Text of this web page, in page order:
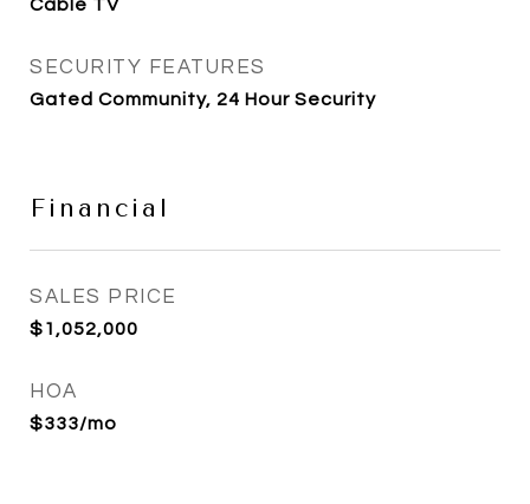
Cable TV
SECURITY FEATURES
Gated Community, 24 Hour Security
Financial
SALES PRICE
$1,052,000
HOA
$333/mo